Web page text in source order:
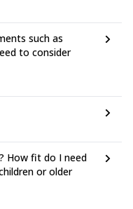
such as
to consider
How fit do I need
or older